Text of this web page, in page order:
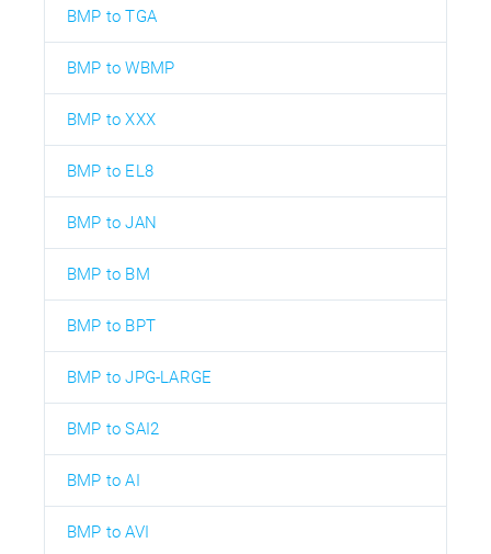
BMP to TGA
BMP to WBMP
BMP to XXX
BMP to EL8
BMP to JAN
BMP to BM
BMP to BPT
BMP to JPG-LARGE
BMP to SAI2
BMP to AI
BMP to AVI